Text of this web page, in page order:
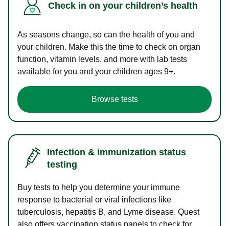
Check in on your children’s health
As seasons change, so can the health of you and
your children. Make this the time to check on organ
function, vitamin levels, and more with lab tests
available for you and your children ages 9+.
Browse tests
Infection & immunization status
testing
Buy tests to help you determine your immune
response to bacterial or viral infections like
tuberculosis, hepatitis B, and Lyme disease. Quest
also offers vaccination status panels to check for